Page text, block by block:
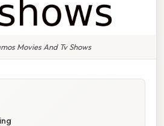
Movies And Tv Shows